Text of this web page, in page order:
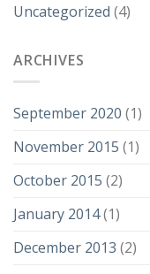
Uncategorized (4)
ARCHIVES
September 2020 (1)
November 2015 (1)
October 2015 (2)
January 2014(1)
December 2013 (2)